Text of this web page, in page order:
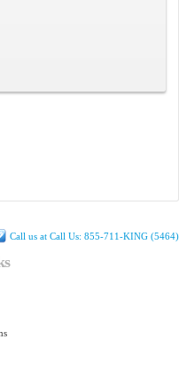
Call us at Call Us: 855-711-KING (5464)